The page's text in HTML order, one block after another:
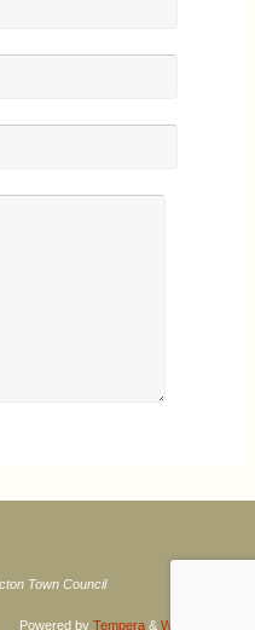
Town Council
Powered by Tempera & WordPress.